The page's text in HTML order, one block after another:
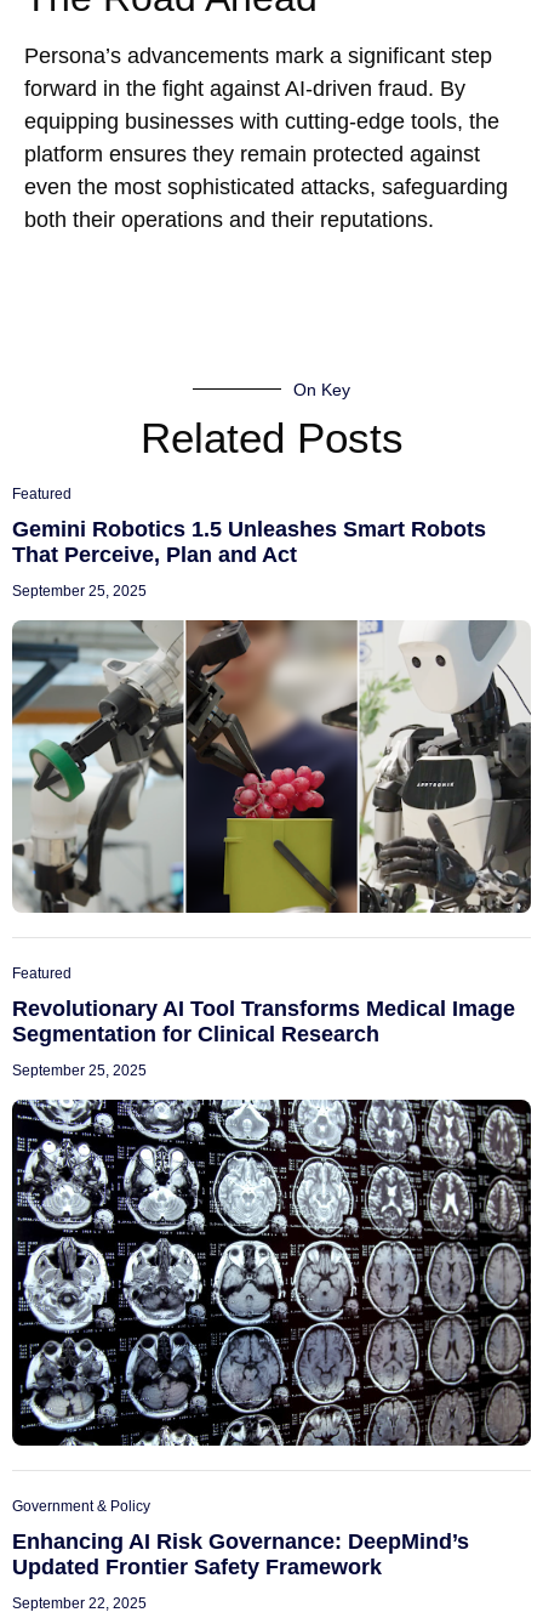
Persona’s advancements mark a significant step
forward in the fight against AI-driven fraud. By
equipping businesses with cutting-edge tools, the
platform ensures they remain protected against
even the most sophisticated attacks, safeguarding
both their operations and their reputations.
On Key
Related Posts
Featured
Gemini Robotics 1.5 Unleashes Smart Robots
That Perceive, Plan and Act
September 25, 2025
Featured
Revolutionary AI Tool Transforms Medical Image
Segmentation for Clinical Research
September 25, 2025
Government & Policy
Enhancing AI Risk Governance: DeepMind’s
Updated Frontier Safety Framework
September 22, 2025